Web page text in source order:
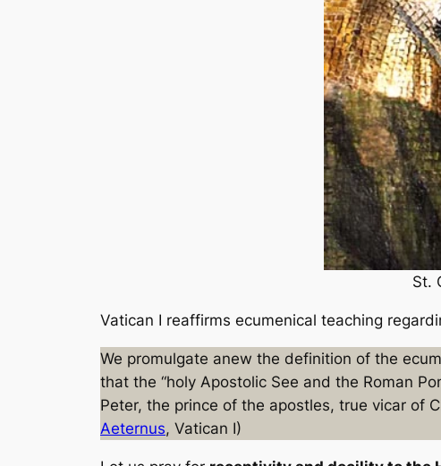
St.
Vatican I reaffirms ecumenical teaching
We promulgate anew the definition of the
that the “holy Apostolic See and the Roman
Peter, the prince of the apostles, true vicar of
Aeternus, Vatican I)